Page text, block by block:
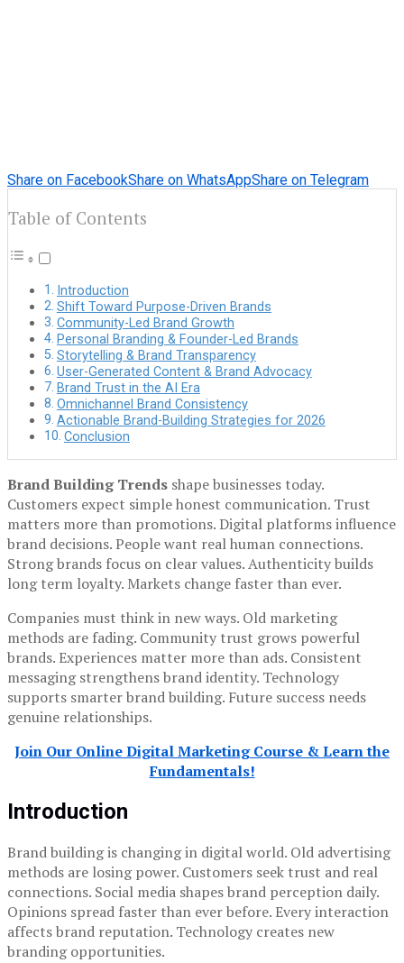
Share on FacebookShare on WhatsAppShare on Telegram
Table of Contents
Introduction
Shift Toward Purpose-Driven Brands
Community-Led Brand Growth
Personal Branding & Founder-Led Brands
Storytelling & Brand Transparency
User-Generated Content & Brand Advocacy
Brand Trust in the AI Era
Omnichannel Brand Consistency
Actionable Brand-Building Strategies for 2026
Conclusion
Brand Building Trends shape businesses today.
Customers expect simple honest communication. Trust
matters more than promotions. Digital platforms influence
brand decisions. People want real human connections.
Strong brands focus on clear values. Authenticity builds
long term loyalty. Markets change faster than ever.
Companies must think in new ways. Old marketing
methods are fading. Community trust grows powerful
brands. Experiences matter more than ads. Consistent
messaging strengthens brand identity. Technology
supports smarter brand building. Future success needs
genuine relationships.
Join Our Online Digital Marketing Course & Learn the
Fundamentals!
Introduction
Brand building is changing in digital world. Old advertising
methods are losing power. Customers seek trust and real
connections. Social media shapes brand perception daily.
Opinions spread faster than ever before. Every interaction
affects brand reputation. Technology creates new
branding opportunities.